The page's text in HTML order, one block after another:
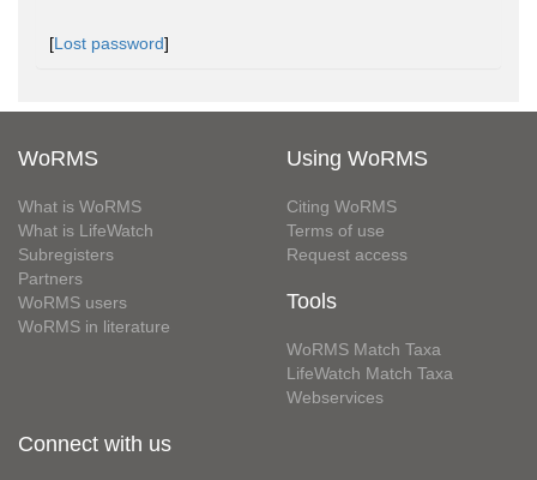
[Lost password]
WoRMS
What is WoRMS
What is LifeWatch
Subregisters
Partners
WoRMS users
WoRMS in literature
Using WoRMS
Citing WoRMS
Terms of use
Request access
Tools
WoRMS Match Taxa
LifeWatch Match Taxa
Webservices
Connect with us